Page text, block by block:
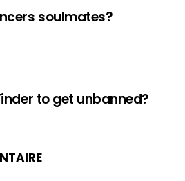
soulmates?
to get unbanned?